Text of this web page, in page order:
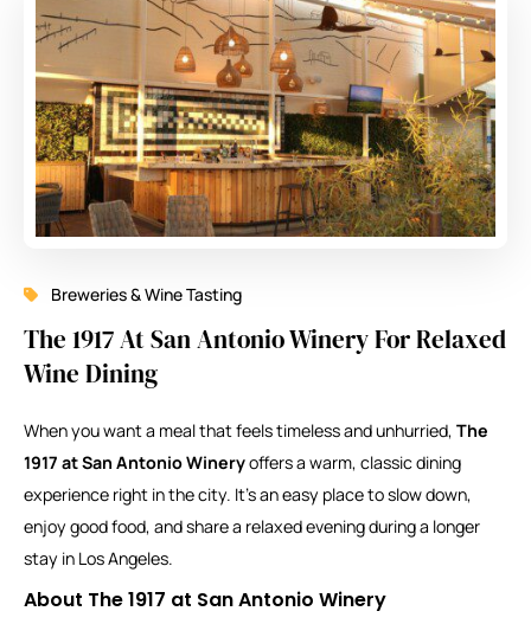
Breweries & Wine Tasting
The 1917 At San Antonio Winery For Relaxed
Wine Dining
When you want a meal that feels timeless and unhurried, The
1917 at San Antonio Wineryoffers a warm, classic dining
experience right in the city. It’s an easy place to slow down,
enjoy good food, and share a relaxed evening during a longer
stay in Los Angeles.
About The 1917 at San Antonio Winery